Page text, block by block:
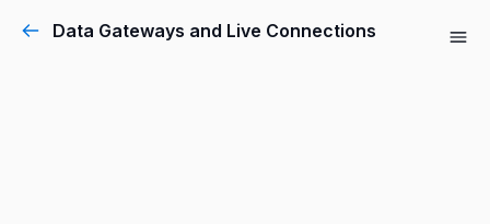
Data Gateways and Live Connections